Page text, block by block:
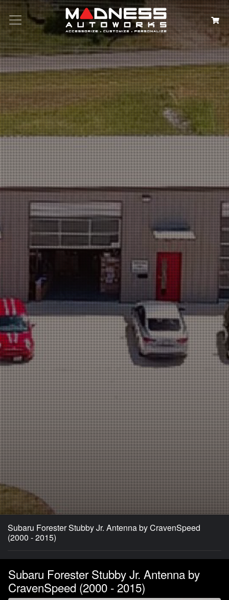
Search
Subaru Forester Stubby Jr. Antenna by CravenSpeed
(2000 - 2015)
Subaru Forester Stubby Jr. Antenna by
CravenSpeed (2000 - 2015)